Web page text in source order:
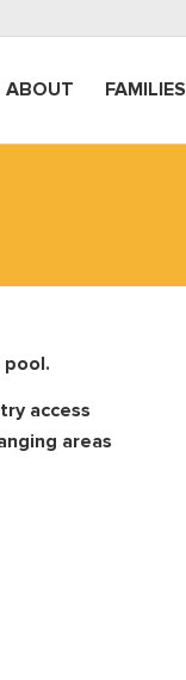
ABOUT FAMILIES
pool.
access
areas